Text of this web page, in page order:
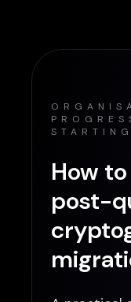
How
post-